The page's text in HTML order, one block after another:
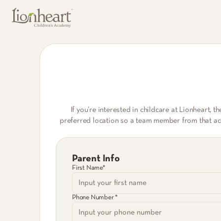
If you’re interested in childcare at Lionheart,
preferred location so a team member from that
Parent Info
First Name*
Phone Number *